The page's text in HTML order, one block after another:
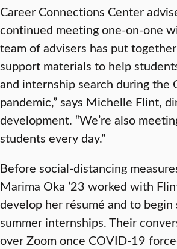
Career Connections Center
continued meeting one-on-one
team of advisers has put
support materials to help
and internship search during the
pandemic,” says Michelle Flint,
development. “We’re also
students every day.”
Before social-distancing
Marima Oka ’23 worked with
develop her résumé and to
summer internships. Their
over Zoom once COVID-19